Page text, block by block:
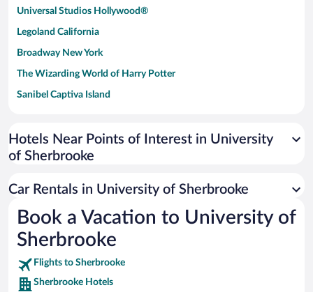
Universal Studios Hollywood®
Legoland California
Broadway New York
The Wizarding World of Harry Potter
Sanibel Captiva Island
Universal Studios Florida
San Antonio SeaWorld
Busch Gardens Tampa Bay
SeaWorld® Orlando
Tolantongo Caves
Eleuthera and Harbour Island
Hotels Near Points of Interest in University
of Sherbrooke
Car Rentals in University of Sherbrooke
Book a Vacation to University of
Sherbrooke
Flights to Sherbrooke
Sherbrooke Hotels